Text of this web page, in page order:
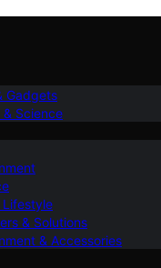
Gadgets
& Science
Lifestyle
& Solutions
& Accessories